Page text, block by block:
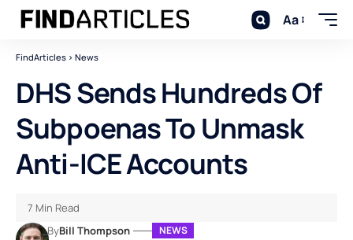
Aa
FindArticles > News
DHS Sends Hundreds Of
Subpoenas To Unmask
Anti-ICE Accounts
ByBill Thompson NEWS
7 Min Read